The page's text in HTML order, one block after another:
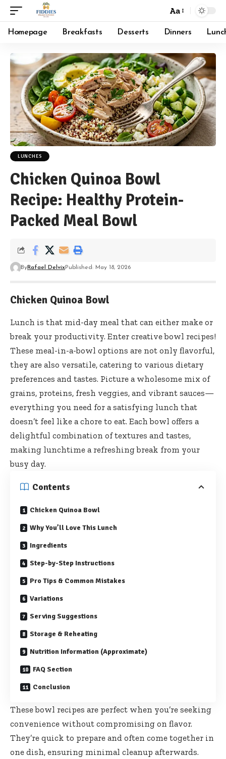
Font
Resizer
Aa
Homepage Breakfasts Desserts Dinners
LUNCHES
Chicken Quinoa Bowl
Recipe: Healthy Protein-
Packed Meal Bowl
ByRafael DelvixPublished: May 18, 2026
Chicken Quinoa Bowl
Lunch is that mid-day meal that can either make or
break your productivity. Enter creative bowl recipes!
These meal-in-a-bowl options are not only flavorful,
they are also versatile, catering to various dietary
preferences and tastes. Picture a wholesome mix of
grains, proteins, fresh veggies, and vibrant sauces—
everything you need for a satisfying lunch that
doesn’t feel like a chore to eat. Each bowl offers a
delightful combination of textures and tastes,
making lunchtime a refreshing break from your
busy day.
Contents
Chicken Quinoa Bowl
Why You’ll Love This Lunch
Ingredients
Step-by-Step Instructions
Pro Tips & Common Mistakes
Variations
Serving Suggestions
Storage & Reheating
Nutrition Information (Approximate)
FAQ Section
Conclusion
These bowl recipes are perfect when you’re seeking
convenience without compromising on flavor.
They’re quick to prepare and often come together in
one dish, ensuring minimal cleanup afterwards.